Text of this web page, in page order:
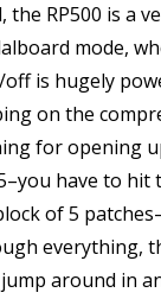
the RP500 is a
mode,
is hugely
on the
for opening
have to
of 5
everything,
around in